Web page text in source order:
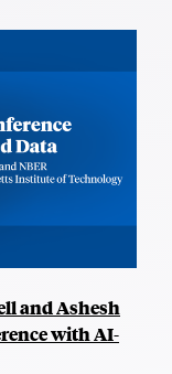
and Ashesh
with AI-